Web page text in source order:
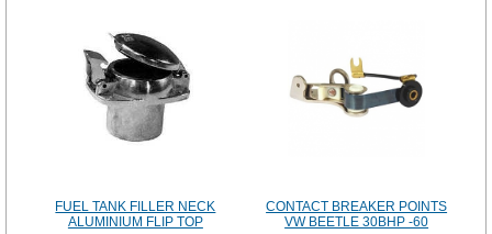
FUEL TANK FILLER NECK
ALUMINIUM FLIP TOP
CONTACT BREAKER POINTS
VW BEETLE 30BHP -60